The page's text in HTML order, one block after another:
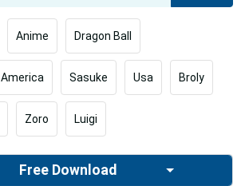
Anime Dragon Ball
America Sasuke Usa Broly
Zoro Luigi
Free Download